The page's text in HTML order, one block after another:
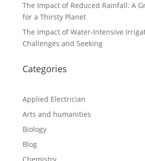
The Impact of Reduced Rainfall: A
for a Thirsty Planet
The Impact of Water-Intensive
Challenges and Seeking
Categories
Applied Electrician
Arts and humanities
Biology
Blog